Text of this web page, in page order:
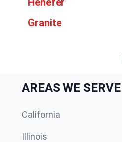
Henefer
Granite
AREAS WE SERVE
California
Illinois